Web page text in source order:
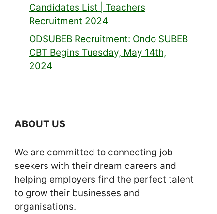
Candidates List | Teachers
Recruitment 2024
ODSUBEB Recruitment: Ondo SUBEB
CBT Begins Tuesday, May 14th,
2024
ABOUT US
We are committed to connecting job
seekers with their dream careers and
helping employers find the perfect talent
to grow their businesses and
organisations.